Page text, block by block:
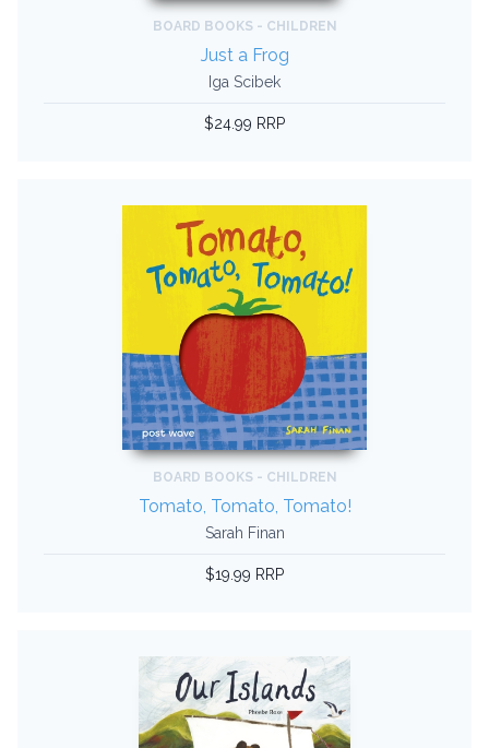
BOARD BOOKS - CHILDREN
Just a Frog
Iga Scibek
$24.99 RRP
BOARD BOOKS - CHILDREN
Tomato, Tomato, Tomato!
Sarah Finan
$19.99 RRP